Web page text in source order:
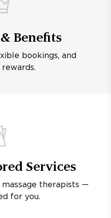
Benefits
bookings, and
Services
therapists —
for you.